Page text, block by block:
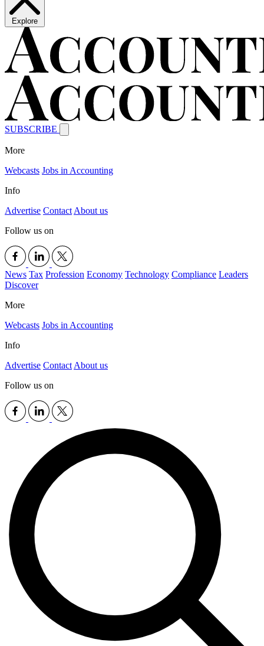
Explore
SUBSCRIBE
More
Webcasts Jobs in Accounting
Info
Advertise Contact About us
Follow us on
News Tax Profession Economy Technology Compliance Leaders
Discover
More
Webcasts Jobs in Accounting
Info
Advertise Contact About us
Follow us on